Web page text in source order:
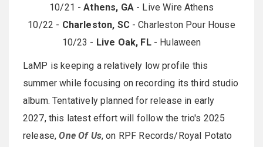
10/21 -Athens, GA- Live Wire Athens
10/22 - Charleston, SC- Charleston Pour House
10/23 - Live Oak, FL- Hulaween
LaMP is keeping a relatively low profile this
summer while focusing on recording its third studio
album. Tentatively planned for release in early
2027, this latest effort will follow the trio's 2025
release,One Of Us, on RPF Records/Royal Potato